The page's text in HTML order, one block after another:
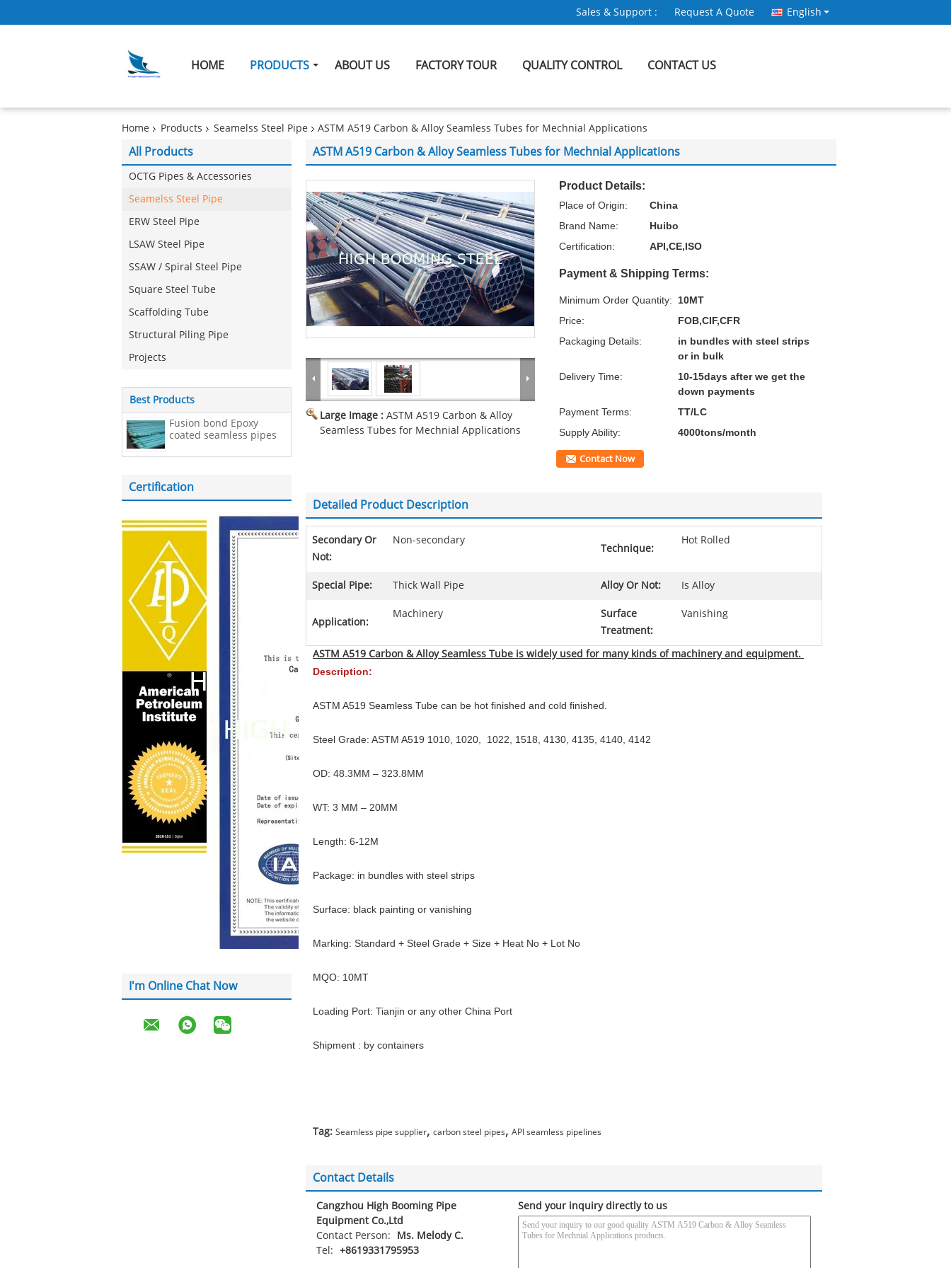
Sales & Support : Request A Quote English
HOME PRODUCTS ABOUT US FACTORY TOUR QUALITY CONTROL CONTACT US
Home Products Seamelss Steel Pipe ASTM A519 Carbon & Alloy Seamless Tubes for Mechnial Applications
All Products
OCTG Pipes & Accessories
Seamelss Steel Pipe
ERW Steel Pipe
LSAW Steel Pipe
SSAW / Spiral Steel Pipe
Square Steel Tube
Scaffolding Tube
Structural Piling Pipe
Projects
Best Products
Fusion bond Epoxy
coated seamless pipes
Certification
I'm Online Chat Now
ASTM A519 Carbon & Alloy Seamless Tubes for Mechnial Applications
Large Image : ASTM A519 Carbon & Alloy
Seamless Tubes for Mechnial Applications
Product Details:
Place of Origin:
China
Brand Name:
Huibo
Certification:
API,CE,ISO
Payment & Shipping Terms:
Minimum Order Quantity:
10MT
Price:
FOB,CIF,CFR
Packaging Details:
in bundles with steel strips
or in bulk
Delivery Time:
10-15days after we get the
down payments
Payment Terms:
TT/LC
Supply Ability:
4000tons/month
Contact Now
Detailed Product Description
Secondary Or
Not:
Non-secondary
Technique:
Hot Rolled
Special Pipe: Thick Wall Pipe Alloy Or Not: Is Alloy
Application:
Machinery
Surface
Treatment:
Vanishing
ASTM A519 Carbon & Alloy Seamless Tube is widely used for many kinds of machinery and equipment.
Description:
ASTM A519 Seamless Tube can be hot finished and cold finished.
Steel Grade: ASTM A519 1010, 1020, 1022, 1518, 4130, 4135, 4140, 4142
OD: 48.3MM – 323.8MM
WT: 3 MM – 20MM
Length: 6-12M
Package: in bundles with steel strips
Surface: black painting or vanishing
Marking: Standard + Steel Grade + Size + Heat No + Lot No
MQO: 10MT
Loading Port: Tianjin or any other China Port
Shipment : by containers
Tag: Seamless pipe supplier, carbon steel pipes, API seamless pipelines
Contact Details
Cangzhou High Booming Pipe
Equipment Co.,Ltd
Contact Person:
Ms. Melody C.
Tel: +8619331795953
Send your inquiry directly to us